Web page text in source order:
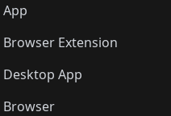
App
Browser Extension
Desktop App
Browser